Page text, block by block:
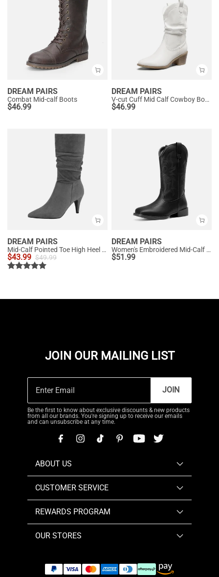
DREAM PAIRS
Combat Mid-calf Boots
$46.99
DREAM PAIRS
V-cut Cuff Mid Calf Cowboy Boots
$46.99
DREAM PAIRS
Mid-Calf Pointed Toe High Heel Boots
$43.99 $49.99
DREAM PAIRS
Women's Embroidered Mid-Calf Cowboy Boots
$51.99
JOIN OUR MAILING LIST
JOIN
Be the first to know about exclusive discounts & new products
from all our brands. You're signing up to receive our emails
and can unsubscribe at any time.
ABOUT US
CUSTOMER SERVICE
REWARDS PROGRAM
OUR STORES